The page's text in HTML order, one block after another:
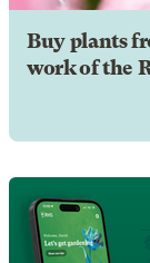
Buy plants
work of the